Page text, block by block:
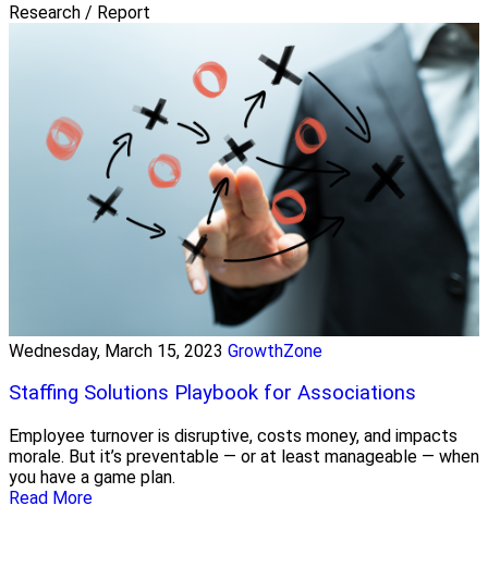
Research / Report
Wednesday, March 15, 2023 GrowthZone
Staffing Solutions Playbook for Associations
Employee turnover is disruptive, costs money, and impacts
morale. But it’s preventable — or at least manageable — when
you have a game plan.
Read More